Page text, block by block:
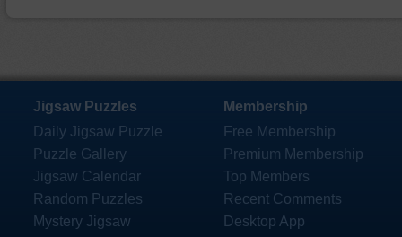
Jigsaw Puzzles
Daily Jigsaw Puzzle
Puzzle Gallery
Jigsaw Calendar
Random Puzzles
Mystery Jigsaw
Membership
Free Membership
Premium Membership
Top Members
Recent Comments
Desktop App